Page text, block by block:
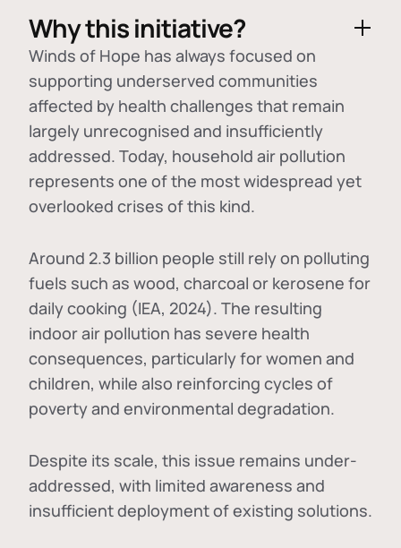
Why this initiative?
Winds of Hope has always focused on
supporting underserved communities
affected by health challenges that remain
largely unrecognised and insufficiently
addressed. Today, household air pollution
represents one of the most widespread yet
overlooked crises of this kind.
Around 2.3 billion people still rely on polluting
fuels such as wood, charcoal or kerosene for
daily cooking (IEA, 2024). The resulting
indoor air pollution has severe health
consequences, particularly for women and
children, while also reinforcing cycles of
poverty and environmental degradation.
Despite its scale, this issue remains under-
addressed, with limited awareness and
insufficient deployment of existing solutions.